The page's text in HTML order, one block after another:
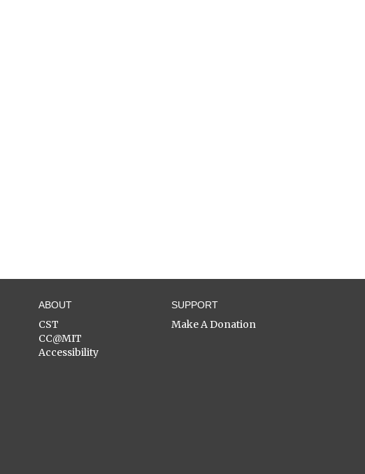
ABOUT
CST
CC@MIT
Accessibility
SUPPORT
Make A Donation